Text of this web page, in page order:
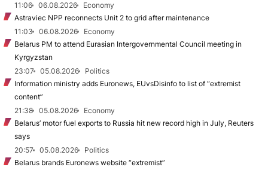
11:06
06.08.2026
Economy
Astraviec NPP reconnects Unit 2 to grid after maintenance
11:03
06.08.2026
Economy
Belarus PM to attend Eurasian Intergovernmental Council meeting in
Kyrgyzstan
23:07
05.08.2026
Politics
Information ministry adds Euronews, EUvsDisinfo to list of “extremist
content”
21:38
05.08.2026
Economy
Belarus’ motor fuel exports to Russia hit new record high in July, Reuters
says
20:57
05.08.2026
Politics
Belarus brands Euronews website “extremist”